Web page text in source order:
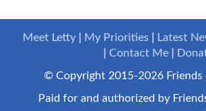
Meet Letty My Priorities Latest
Contact Me
© Copyright 2015-2026 Friends
Paid for and authorized by